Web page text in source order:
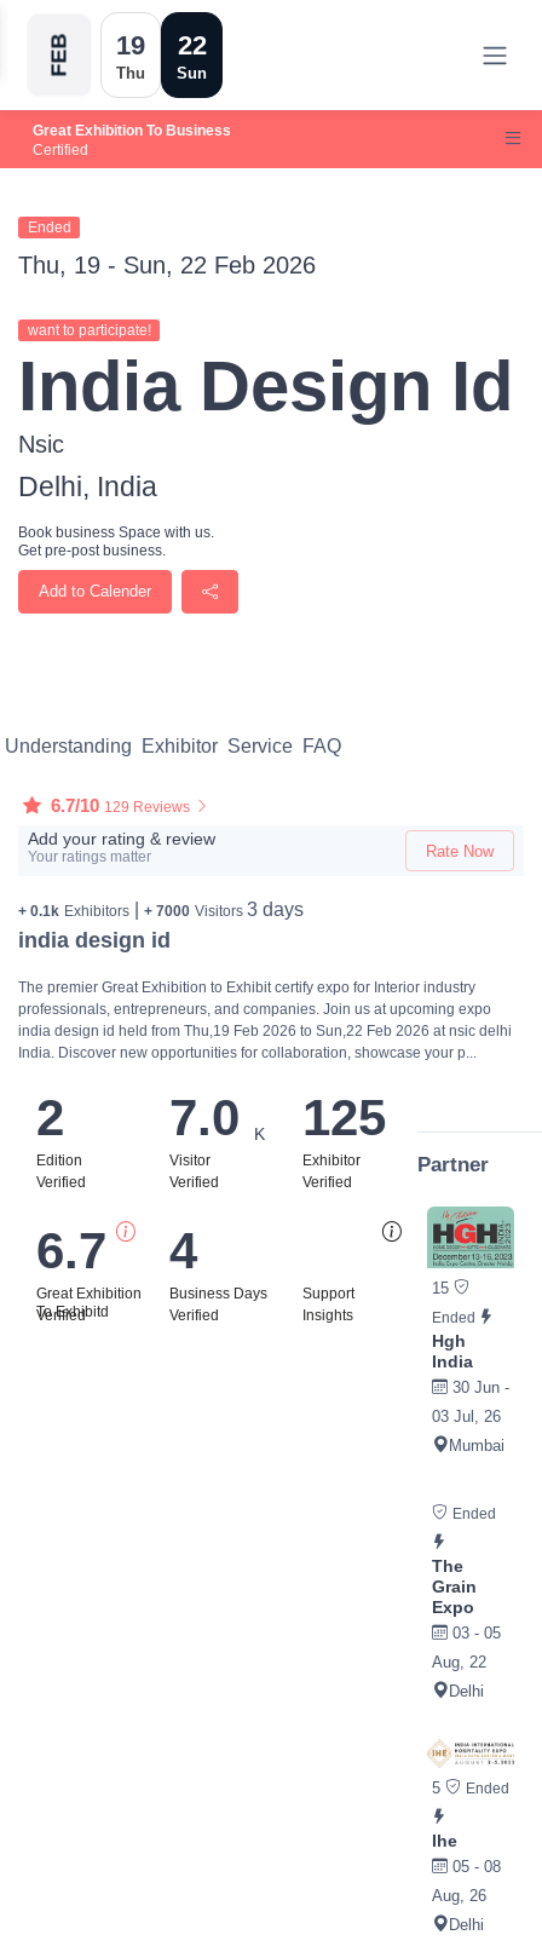
FEB 19
Thu
22
Sun
Great Exhibition To Business
Certified
Ended
Thu, 19 - Sun, 22 Feb 2026
want to participate!
India Design Id
Nsic
Delhi, India
Book business Space with us.
Get pre-post business.
Add to Calender
Understanding Exhibitor Service FAQ
6.7/10 129 Reviews
Add your rating & review
Your ratings matter Rate Now
+ 0.1k Exhibitors + 7000 Visitors 3 days
india design id
The premier Great Exhibition to Exhibit certify expo for Interior industry
professionals, entrepreneurs, and companies. Join us at upcoming expo
india design id held from Thu,19 Feb 2026 to Sun,22 Feb 2026 at nsic delhi
India. Discover new opportunities for collaboration, showcase your p...
Edition
2
Verified
Visitor
7.0 K
Verified
Exhibitor
125
Verified
Great Exhibition
To Exhibitd
6.7
Verified
Business Days
4
Verified
Support
Insights
Partner
15
Ended
Hgh
India
30 Jun -
03 Jul, 26
Mumbai
Ended
The
Grain
Expo
03 - 05
Aug, 22
Delhi
5 Ended
Ihe
05 - 08
Aug, 26
Delhi